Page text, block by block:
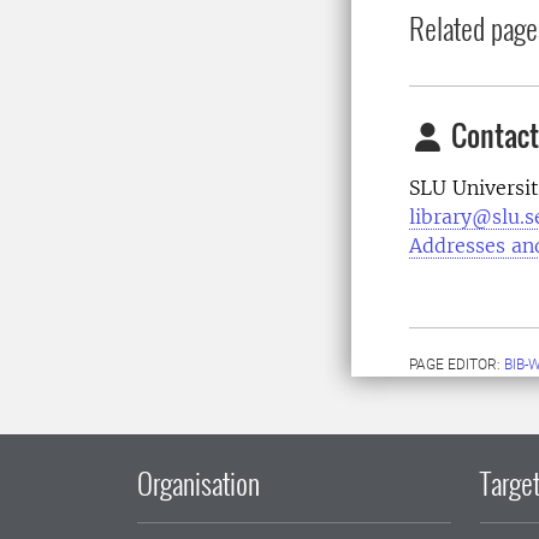
Related
Contact
SLU
Addresses
PAGE EDITOR: BIB-
Organisation